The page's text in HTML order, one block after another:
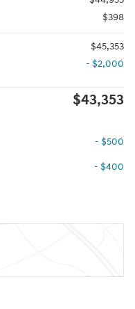
$398
$45,353
- $2,000
$43,353
- $500
- $400